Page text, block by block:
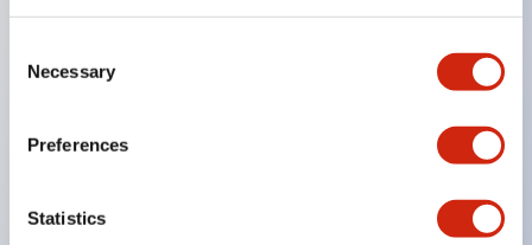
Selection
Necessary
Preferences
Statistics
NEMA 4X and IP65 watertight/oiltight panel
sealing,
Available assembled or as sub-components,
UL Listed, CSA Certified, TUV Approved, and CE